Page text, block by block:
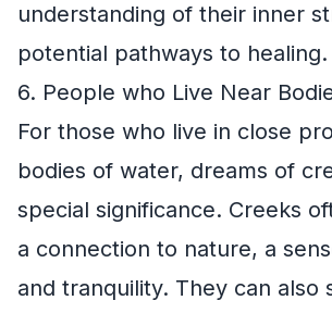
understanding of their inner
potential pathways to healing.
6. People who Live Near
For those who live in close
bodies of water, dreams of
special significance. Creeks
a connection to nature, a
and tranquility. They can also